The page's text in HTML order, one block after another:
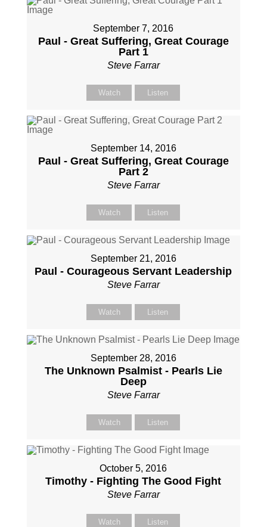
September 7, 2016
Paul - Great Suffering, Great Courage
Part 1
Steve Farrar
Watch Listen
September 14, 2016
Paul - Great Suffering, Great Courage
Part 2
Steve Farrar
Watch Listen
September 21, 2016
Paul - Courageous Servant Leadership
Steve Farrar
Watch Listen
September 28, 2016
The Unknown Psalmist - Pearls Lie
Deep
Steve Farrar
Watch Listen
October 5, 2016
Timothy - Fighting The Good Fight
Steve Farrar
Watch Listen